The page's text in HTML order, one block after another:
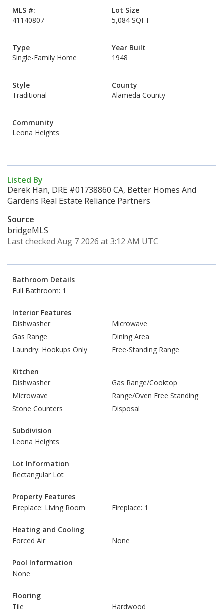
MLS #:
41140807
Lot Size
5,084 SQFT
Type
Single-Family Home
Year Built
1948
Style
Traditional
County
Alameda County
Community
Leona Heights
Listed By
Derek Han, DRE #01738860 CA, Better Homes And
Gardens Real Estate Reliance Partners
Source
bridgeMLS
Last checked Aug 7 2026 at 3:12 AM UTC
Bathroom Details
Full Bathroom: 1
Interior Features
Dishwasher
Microwave
Gas Range
Dining Area
Laundry: Hookups Only
Free-Standing Range
Kitchen
Dishwasher
Gas Range/Cooktop
Microwave
Range/Oven Free Standing
Stone Counters
Disposal
Subdivision
Leona Heights
Lot Information
Rectangular Lot
Property Features
Fireplace: Living Room
Fireplace: 1
Heating and Cooling
Forced Air
None
Pool Information
None
Flooring
Tile
Hardwood